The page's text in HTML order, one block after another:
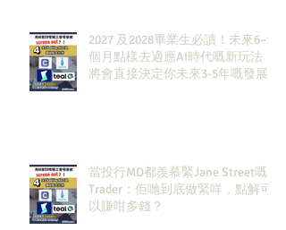
2027 及2028畢業生必讀！未來6–12
個月點樣去適應AI時代嘅新玩法，
將會直接決定你未來3-5年嘅發展
當投行MD都羨慕緊Jane Street嘅
Trader：佢哋到底做緊咩，點解可
以賺咁多錢？